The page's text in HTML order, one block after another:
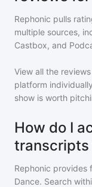
Rephonic pulls
multiple sources,
Castbox, and
View all the
platform
show is worth
How do I
transcripts
Rephonic provides
Dance. Search